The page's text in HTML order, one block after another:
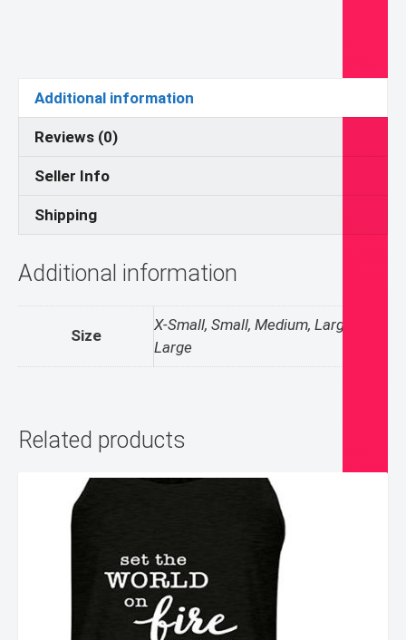
Additional information
Reviews (0)
Seller Info
Shipping
Additional information
Size
X-Small, Small, Medium, Large, X-
Large
Related products